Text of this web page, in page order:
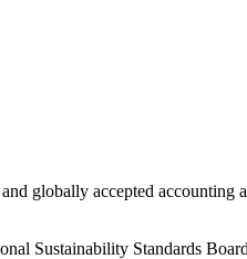
globally accepted accounting
Sustainability Standards